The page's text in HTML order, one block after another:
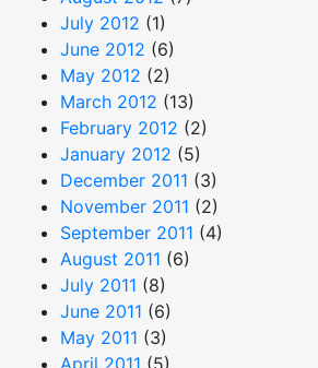
July 2012 (1)
June 2012 (6)
May 2012 (2)
March 2012 (13)
February 2012 (2)
January 2012 (5)
December 2011 (3)
November 2011 (2)
September 2011 (4)
August 2011 (6)
July 2011 (8)
June 2011 (6)
May 2011 (3)
April 2011 (5)